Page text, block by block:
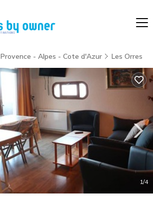
Provence - Alpes - Cote d'Azur Les Orres
1/4